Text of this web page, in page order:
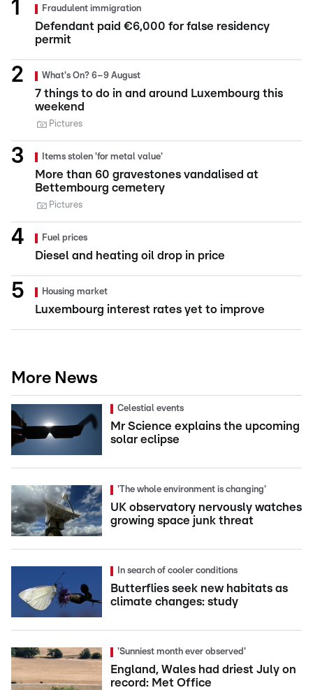
Fraudulent immigration
Defendant paid €6,000 for false residency
permit
What's On? 6–9 August
7 things to do in and around Luxembourg this
weekend
Pictures
Items stolen 'for metal value'
More than 60 gravestones vandalised at
Bettembourg cemetery
Pictures
Fuel prices
Diesel and heating oil drop in price
Housing market
Luxembourg interest rates yet to improve
More News
Celestial events
Mr Science explains the upcoming
solar eclipse
'The whole environment is changing'
UK observatory nervously watches
growing space junk threat
In search of cooler conditions
Butterflies seek new habitats as
climate changes: study
'Sunniest month ever observed'
England, Wales had driest July on
record: Met Office